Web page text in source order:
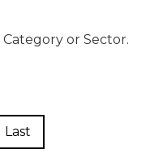
or Sector.
Last